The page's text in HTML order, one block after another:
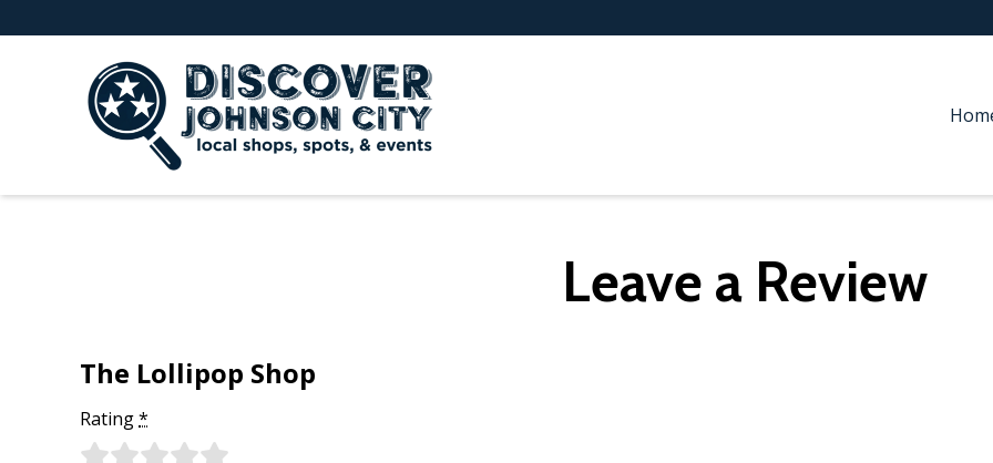
Leave a Review
The Lollipop Shop
Rating*